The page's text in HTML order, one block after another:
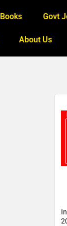
Books Govt
About Us